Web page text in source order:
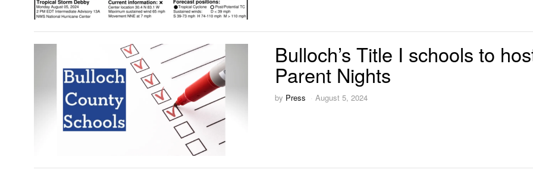
Bulloch’s Title I schools to
Parent Nights
by Press August 5, 2024